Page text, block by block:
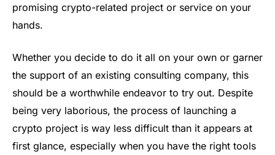
promising crypto-related project or service on your
hands.
Whether you decide to do it all on your own or garner
the support of an existing consulting company, this
should be a worthwhile endeavor to try out. Despite
being very laborious, the process of launching a
crypto project is way less difficult than it appears at
first glance, especially when you have the right tools